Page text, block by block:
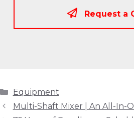
Request a
Categories
Equipment
Multi-Shaft Mixer | An All-In-